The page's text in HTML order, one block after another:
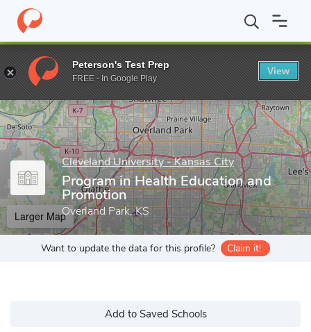
Home Grad Schools Cleveland University - Kansas City
Enter a keyword
Cleveland University - Kansas City
Program in Health Education and
Promotion
Overland Park, KS
Larger Map
Want to update the data for this profile? Claim it!
Add to Saved Schools
Peterson's Test Prep
FREE - In Google Play
View